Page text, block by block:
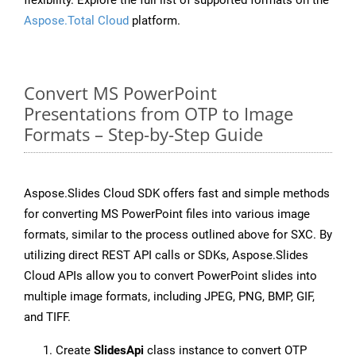
Aspose.Total Cloud platform.
Convert MS PowerPoint
Presentations from OTP to Image
Formats – Step-by-Step Guide
Aspose.Slides Cloud SDK offers fast and simple methods
for converting MS PowerPoint files into various image
formats, similar to the process outlined above for SXC. By
utilizing direct REST API calls or SDKs, Aspose.Slides
Cloud APIs allow you to convert PowerPoint slides into
multiple image formats, including JPEG, PNG, BMP, GIF,
and TIFF.
Create SlidesApi class instance to convert OTP